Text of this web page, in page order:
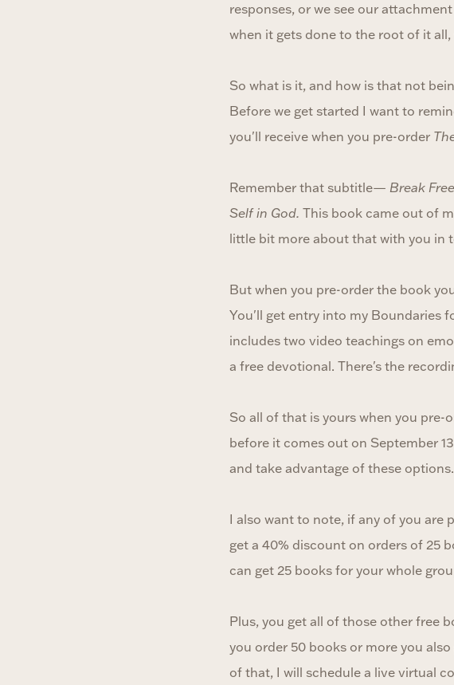
responses, or we see our
when it gets done to the root of it
So what is it, and how is that not
Before we get started I want to
you'll receive when you pre-order
Remember that subtitle— Break
Self in God. This book came out of
little bit more about that with you in
But when you pre-order the book
You'll get entry into my Boundaries
includes two video teachings on
a free devotional. There's the
So all of that is yours when you
before it comes out on September
and take advantage of these options.
I also want to note, if any of you are
get a 40% discount on orders of 25
can get 25 books for your whole
Plus, you get all of those other free
you order 50 books or more you
of that, I will schedule a live virtual